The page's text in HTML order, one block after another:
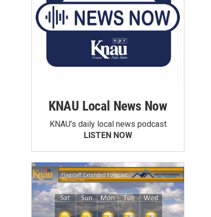
KNAU Local News Now
KNAU’s daily local news podcast
LISTEN NOW